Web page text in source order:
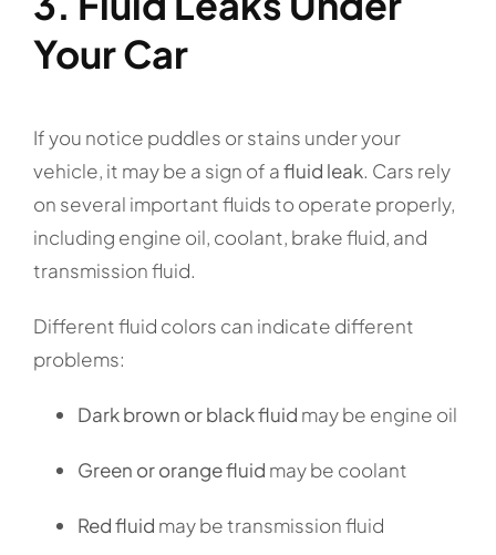
Your Car
If you notice puddles or stains under your
vehicle, it may be a sign of afluid leak. Cars rely
on several important fluids to operate properly,
including engine oil, coolant, brake fluid, and
transmission fluid.
Different fluid colors can indicate different
problems:
Dark brown or black fluid may be engine oil
Green or orange fluid may be coolant
Red fluid may be transmission fluid